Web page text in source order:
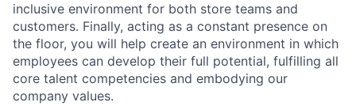
inclusive environment for both store teams and
customers. Finally, acting as a constant presence on
the floor, you will help create an environment in which
employees can develop their full potential, fulfilling all
core talent competencies and embodying our
company values.